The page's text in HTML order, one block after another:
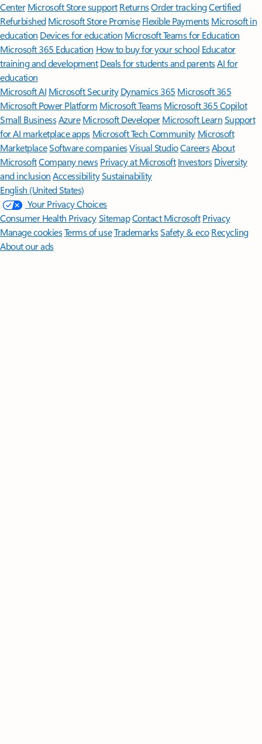
Center Microsoft Store support ReturnsOrder trackingCertified
Refurbished Microsoft Store Promise Flexible Payments Microsoft in
education Devices for education Microsoft Teams for Education
Microsoft 365 Education How to buy for your school Educator
training and development Deals for students and parentsAI for
education
Microsoft AI Microsoft Security Dynamics 365 Microsoft 365
Microsoft Power Platform Microsoft TeamsMicrosoft 365 Copilot
Small BusinessAzure Microsoft DeveloperMicrosoft LearnSupport
for AI marketplace apps Microsoft Tech Community Microsoft
MarketplaceSoftware companiesVisual StudioCareersAbout
MicrosoftCompany news Privacy at Microsoft Investors Diversity
and inclusion AccessibilitySustainability
English (United States)
Your Privacy Choices
Consumer Health PrivacySitemapContact Microsoft Privacy
Manage cookiesTerms of useTrademarksSafety & eco Recycling
About our ads